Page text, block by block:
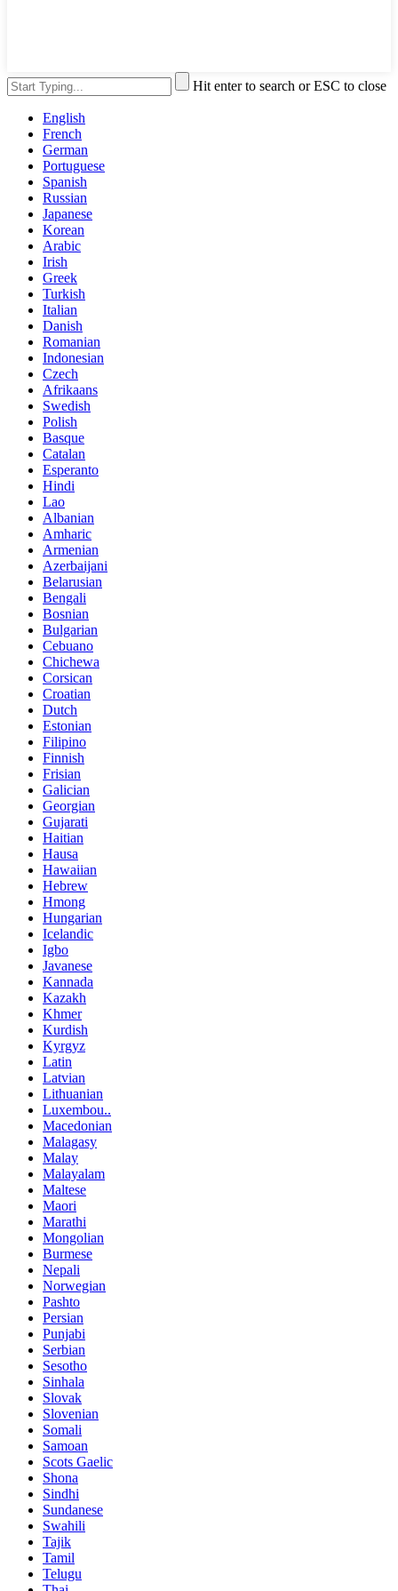
Hit enter to search or ESC to close
English
French
German
Portuguese
Spanish
Russian
Japanese
Korean
Arabic
Irish
Greek
Turkish
Italian
Danish
Romanian
Indonesian
Czech
Afrikaans
Swedish
Polish
Basque
Catalan
Esperanto
Hindi
Lao
Albanian
Amharic
Armenian
Azerbaijani
Belarusian
Bengali
Bosnian
Bulgarian
Cebuano
Chichewa
Corsican
Croatian
Dutch
Estonian
Filipino
Finnish
Frisian
Galician
Georgian
Gujarati
Haitian
Hausa
Hawaiian
Hebrew
Hmong
Hungarian
Icelandic
Igbo
Javanese
Kannada
Kazakh
Khmer
Kurdish
Kyrgyz
Latin
Latvian
Lithuanian
Luxembou..
Macedonian
Malagasy
Malay
Malayalam
Maltese
Maori
Marathi
Mongolian
Burmese
Nepali
Norwegian
Pashto
Persian
Punjabi
Serbian
Sesotho
Sinhala
Slovak
Slovenian
Somali
Samoan
Scots Gaelic
Shona
Sindhi
Sundanese
Swahili
Tajik
Tamil
Telugu